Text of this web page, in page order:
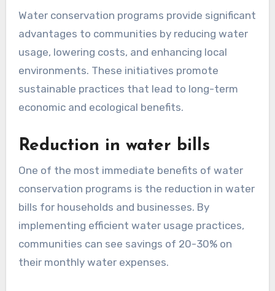
Water conservation programs provide significant
advantages to communities by reducing water
usage, lowering costs, and enhancing local
environments. These initiatives promote
sustainable practices that lead to long-term
economic and ecological benefits.
Reduction in water bills
One of the most immediate benefits of water
conservation programs is the reduction in water
bills for households and businesses. By
implementing efficient water usage practices,
communities can see savings of 20-30% on
their monthly water expenses.